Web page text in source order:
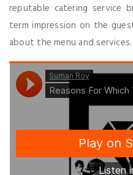
reputable catering service
term impression on the
about the menu and services.